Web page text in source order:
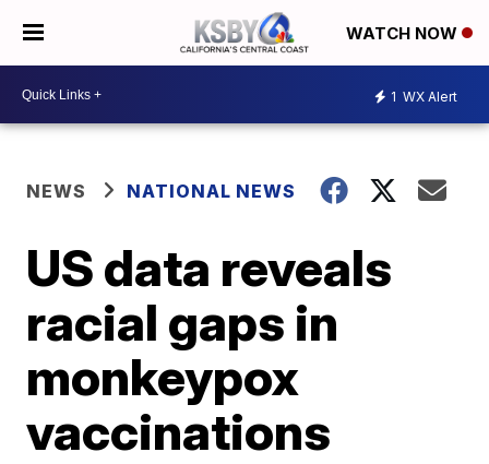
WATCH NOW
1 WX Alert
NEWS NATIONAL NEWS
US data reveals
racial gaps in
monkeypox
vaccinations